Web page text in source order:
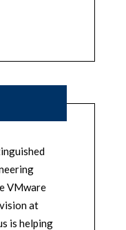
VMware
at
is helping